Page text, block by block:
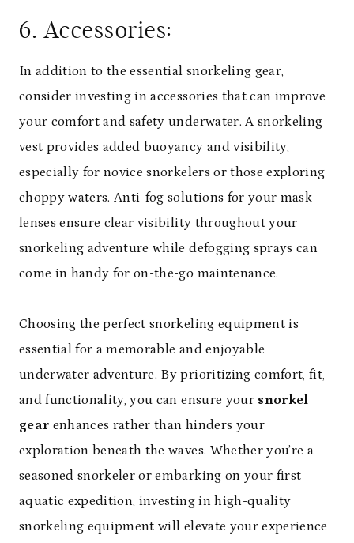
6. Accessories:
In addition to the essential snorkeling gear,
consider investing in accessories that can improve
your comfort and safety underwater. A snorkeling
vest provides added buoyancy and visibility,
especially for novice snorkelers or those exploring
choppy waters. Anti-fog solutions for your mask
lenses ensure clear visibility throughout your
snorkeling adventure while defogging sprays can
come in handy for on-the-go maintenance.
Choosing the perfect snorkeling equipment is
essential for a memorable and enjoyable
underwater adventure. By prioritizing comfort, fit,
and functionality, you can ensure your snorkel
gear enhances rather than hinders your
exploration beneath the waves. Whether you’re a
seasoned snorkeler or embarking on your first
aquatic expedition, investing in high-quality
snorkeling equipment will elevate your experience